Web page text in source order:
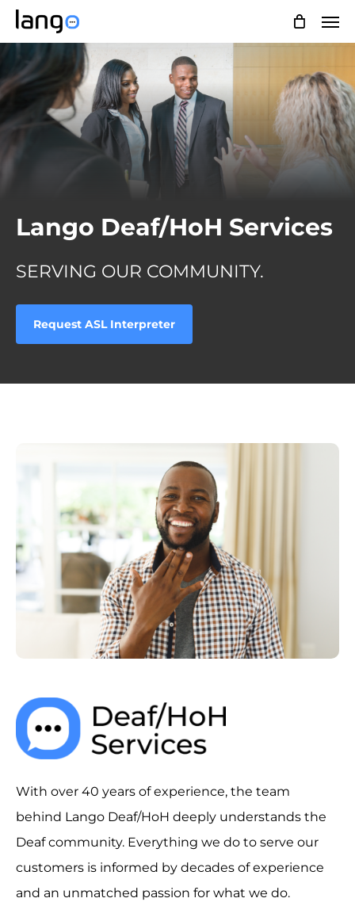
Skip
main
content
Lango Deaf/HoH Services
SERVING OUR COMMUNITY.
Request ASL Interpreter
With over 40 years of experience, the team
behind Lango Deaf/HoH deeply understands the
Deaf community. Everything we do to serve our
customers is informed by decades of experience
and an unmatched passion for what we do.